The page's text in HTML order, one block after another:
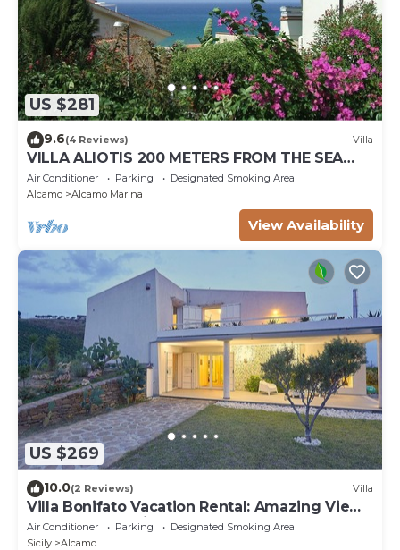
US $281
9.6(4 Reviews) Villa
VILLA ALIOTIS 200 METERS FROM THE SEA
GUEST HOUSE CIN IT081001C2P4KCKVF6
Air Conditioner Parking
Designated Smoking Area
Alcamo
Alcamo Marina
View Availability
US $269
10.0(2 Reviews) Villa
Villa Bonifato Vacation Rental: Amazing View
of the Countryside
Air Conditioner Parking
Designated Smoking Area
Sicily
Alcamo